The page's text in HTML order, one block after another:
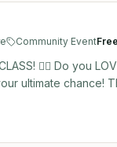
Community EventFree
🧘‍♀️ Do you
Conti is offering her high-energy,
to the community!
a seasoned pro or a complete beginner,